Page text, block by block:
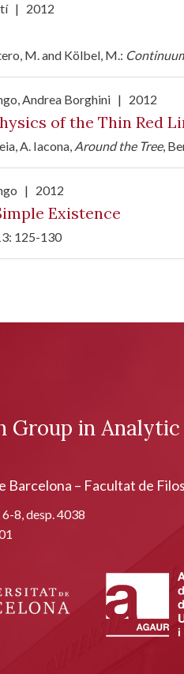
| 2012
M. and Kölbel, M.:
, Andrea Borghini | 2012
of the Thin Red
A. Iacona, Around the Tree,
| 2012
Existence
125-130
Group in
Barcelona – Facultat de
8, desp. 4038